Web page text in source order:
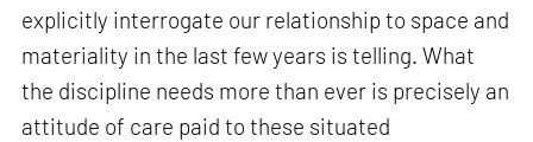
explicitly interrogate our relationship to space and
materiality in the last few years is telling. What
the discipline needs more than ever is precisely an
attitude of care paid to these situated